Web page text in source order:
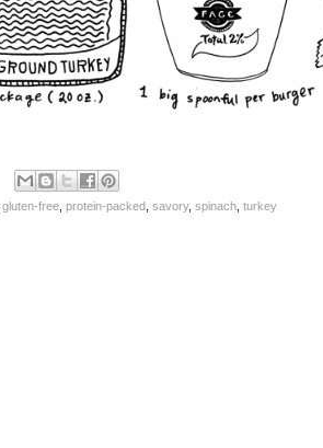
gluten-free protein-packed savory, spinach turkey